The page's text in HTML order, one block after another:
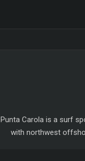
Punta Carola is a surf
with northwest